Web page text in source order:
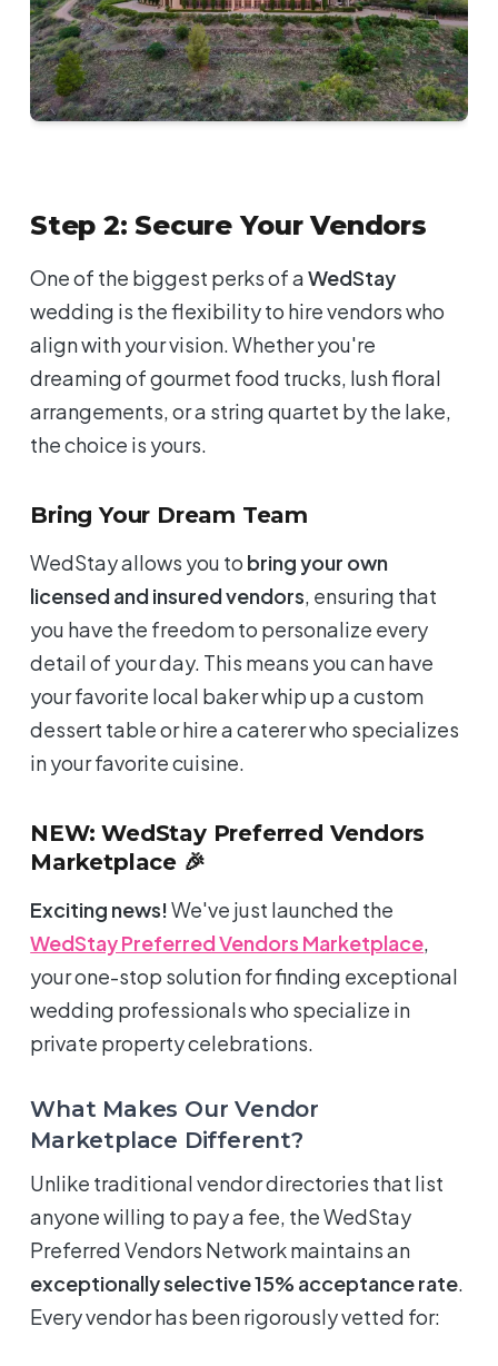
Step 2: Secure Your Vendors
One of the biggest perks of aWedStay
wedding is the flexibility to hire vendors who
align with your vision. Whether you're
dreaming of gourmet food trucks, lush floral
arrangements, or a string quartet by the lake,
the choice is yours.
Bring Your Dream Team
WedStay allows you to bring your own
licensed and insured vendors, ensuring that
you have the freedom to personalize every
detail of your day. This means you can have
your favorite local baker whip up a custom
dessert table or hire a caterer who specializes
in your favorite cuisine.
NEW: WedStay Preferred Vendors
Marketplace 🎉
Exciting news! We've just launched the
WedStay Preferred Vendors Marketplace,
your one-stop solution for finding exceptional
wedding professionals who specialize in
private property celebrations.
What Makes Our Vendor
Marketplace Different?
Unlike traditional vendor directories that list
anyone willing to pay a fee, the WedStay
Preferred Vendors Network maintains an
exceptionally selective 15% acceptance rate.
Every vendor has been rigorously vetted for: